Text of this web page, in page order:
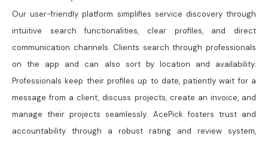
Our user-friendly platform simplifies service discovery through
intuitive search functionalities, clear profiles, and direct
communication channels. Clients search through professionals
on the app and can also sort by location and availability.
Professionals keep their profiles up to date, patiently wait for a
message from a client, discuss projects, create an invoice, and
manage their projects seamlessly. AcePick fosters trust and
accountability through a robust rating and review system,